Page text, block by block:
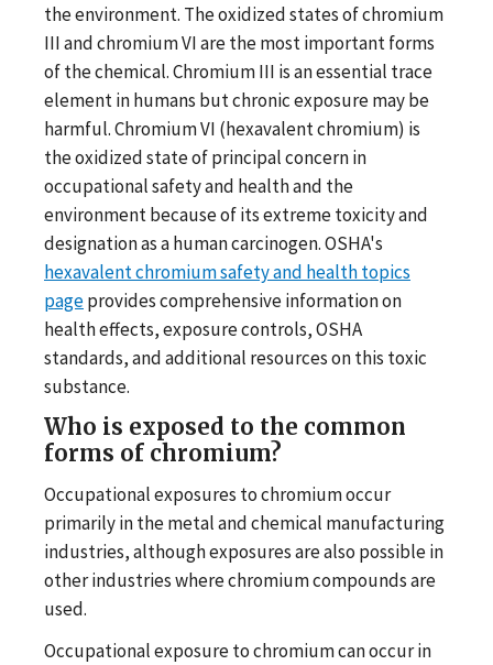
the environment. The oxidized states of chromium
III and chromium VI are the most important forms
of the chemical. Chromium III is an essential trace
element in humans but chronic exposure may be
harmful. Chromium VI (hexavalent chromium) is
the oxidized state of principal concern in
occupational safety and health and the
environment because of its extreme toxicity and
designation as a human carcinogen. OSHA's
hexavalent chromium safety and health topics
pageprovides comprehensive information on
health effects, exposure controls, OSHA
standards, and additional resources on this toxic
substance.
Who is exposed to the common
forms of chromium?
Occupational exposures to chromium occur
primarily in the metal and chemical manufacturing
industries, although exposures are also possible in
other industries where chromium compounds are
used.
Occupational exposure to chromium can occur in